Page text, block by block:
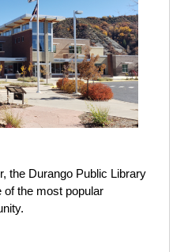
the Durango Public Library
of the most popular